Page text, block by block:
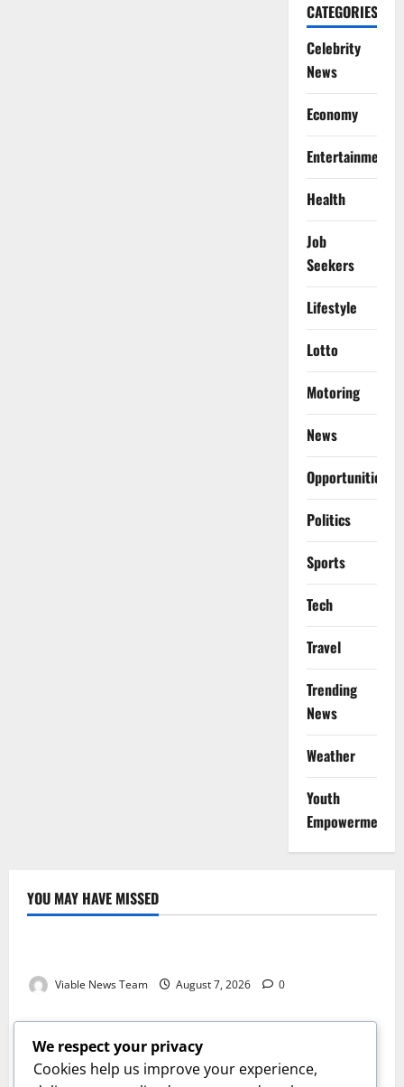
CATEGORIES
Celebrity
News
Economy
Entertainment
Health
Job
Seekers
Lifestyle
Lotto
Motoring
News
Opportunities
Politics
Sports
Tech
Travel
Trending
News
Weather
Youth
Empowerment
YOU MAY HAVE MISSED
Weather
Viable News Team August 7, 2026 0
Weather
Weather Update for Springbok – 7 August 2026
Viable News Team August 7, 2026 0
Weather
We respect your privacy
Cookies help us improve your experience,